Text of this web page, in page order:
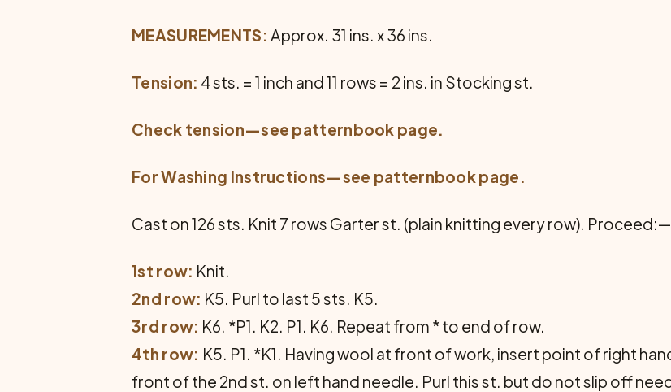
MEASUREMENTS: Approx. 31 ins. x 36 ins.
Tension: 4 sts. = 1 inch and 11 rows = 2 ins. in Stocking st.
Check tension—see patternbook page.
For Washing Instructions—see patternbook page.
Cast on 126 sts. Knit 7 rows Garter st. (plain knitting every row). Proceed:—
1st row: Knit.
2nd row: K5. Purl to last 5 sts. K5.
3rd row: K6. *P1. K2. P1. K6. Repeat from * to end of row.
4th row: K5. P1. *K1. Having wool at front of work, insert point of right
front of the 2nd st. on left hand needle. Purl this st. but do not slip off